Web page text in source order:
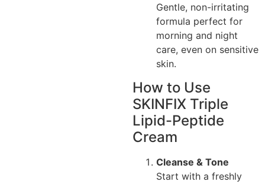
Gentle, non-irritating
formula perfect for
morning and night
care, even on sensitive
skin.
How to Use
SKINFIX Triple
Lipid-Peptide
Cream
Cleanse & Tone
Start with a freshly